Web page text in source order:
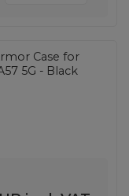
Case for
5G - Black